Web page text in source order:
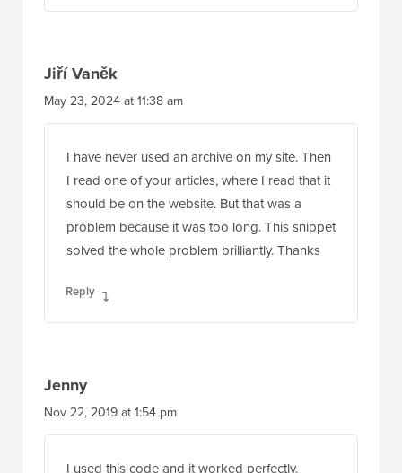
Reply
Jiří Vaněk
May 23, 2024 at 11:38 am
I have never used an archive on my site. Then
I read one of your articles, where I read that it
should be on the website. But that was a
problem because it was too long. This snippet
Reply
Jenny
Nov 22, 2019 at 1:54 pm